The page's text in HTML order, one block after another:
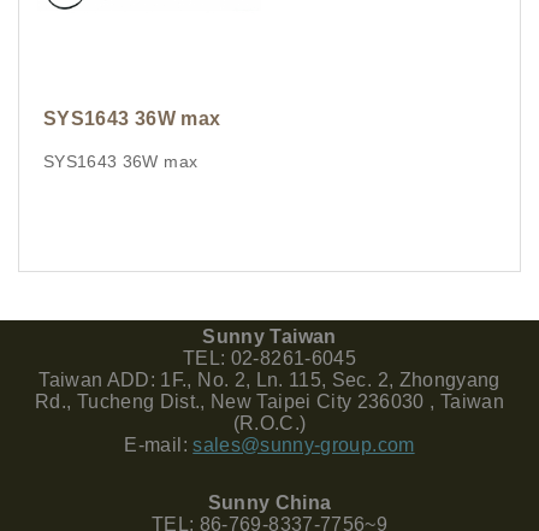
SYS1643 36W max
SYS1643 36W max
Sunny Taiwan
TEL: 02-8261-6045
Taiwan ADD: 1F., No. 2, Ln. 115, Sec. 2, Zhongyang
Rd., Tucheng Dist., New Taipei City 236030 , Taiwan
(R.O.C.)
E-mail:sales@sunny-group.com
Sunny China
TEL: 86-769-8337-7756~9